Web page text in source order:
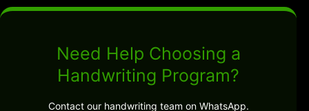
Need Help Choosing a
Handwriting Program?
Contact our handwriting team on WhatsApp.